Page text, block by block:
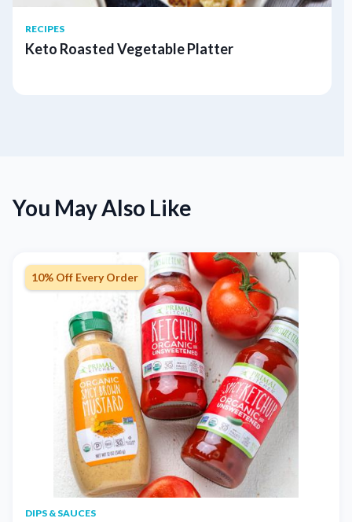
RECIPES
Keto Roasted Vegetable Platter
You May Also Like
10% Off Every Order
DIPS & SAUCES